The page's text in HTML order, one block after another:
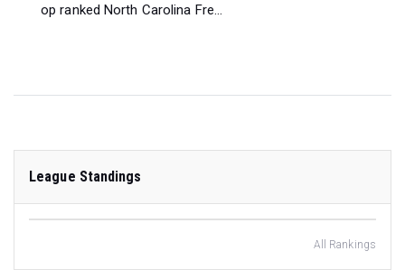
op ranked North Carolina Fre...
League Standings
All Rankings